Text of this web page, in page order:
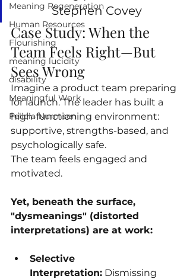
Meaning Regeneration
Human Resources
Flourishing
meaning lucidity
disability
Meaningful Work
Felicia Nurmsen
Stephen Covey
Case Study: When the
Team Feels Right—But
Sees Wrong
Imagine a product team preparing
for launch. The leader has built a
high-functioning environment:
supportive, strengths-based, and
psychologically safe.
The team feels engaged and
motivated.
Yet, beneath the surface,
"dysmeanings" (distorted
interpretations) are at work:
Selective
Interpretation: Dismissing